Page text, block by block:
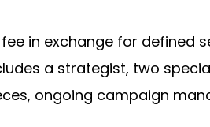
in exchange for defined
a strategist, two
ongoing campaign